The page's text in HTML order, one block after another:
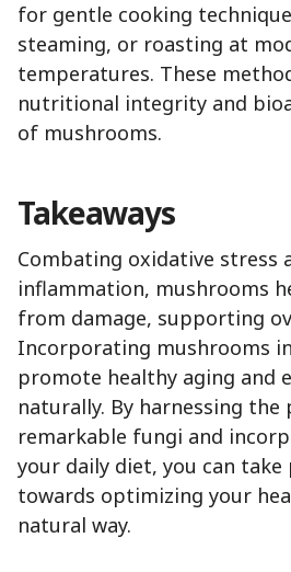
for gentle cooking
steaming, or roasting at
temperatures. These
nutritional integrity and
of mushrooms.
Takeaways
Combating oxidative stress
inflammation, mushrooms
from damage, supporting
Incorporating mushrooms
promote healthy aging and
naturally. By harnessing the
remarkable fungi and
your daily diet, you can
towards optimizing your
natural way.